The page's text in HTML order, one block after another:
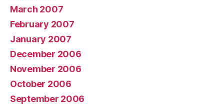
March 2007
February 2007
January 2007
December 2006
November 2006
October 2006
September 2006